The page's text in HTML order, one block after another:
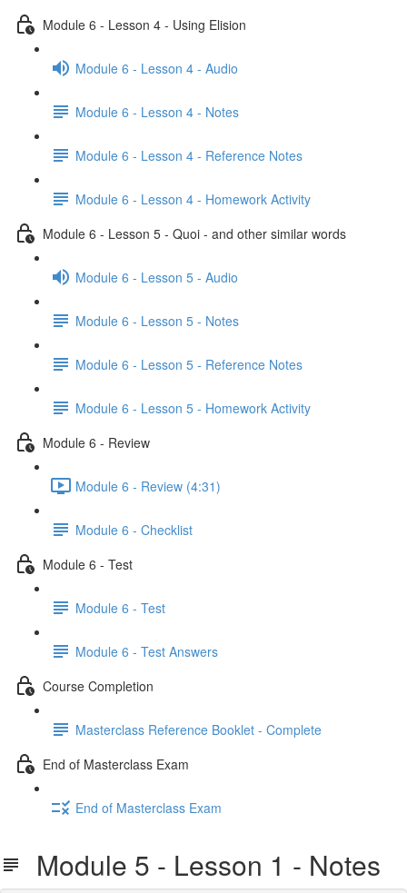
Module 6 - Lesson 4 - Using Elision
Module 6 - Lesson 4 - Audio
Module 6 - Lesson 4 - Notes
Module 6 - Lesson 4 - Reference Notes
Module 6 - Lesson 4 - Homework Activity
Module 6 - Lesson 5 - Quoi - and other similar words
Module 6 - Lesson 5 - Audio
Module 6 - Lesson 5 - Notes
Module 6 - Lesson 5 - Reference Notes
Module 6 - Lesson 5 - Homework Activity
Module 6 - Review
Module 6 - Review (4:31)
Module 6 - Checklist
Module 6 - Test
Module 6 - Test
Module 6 - Test Answers
Course Completion
Masterclass Reference Booklet - Complete
End of Masterclass Exam
End of Masterclass Exam
Module 5 - Lesson 1 - Notes